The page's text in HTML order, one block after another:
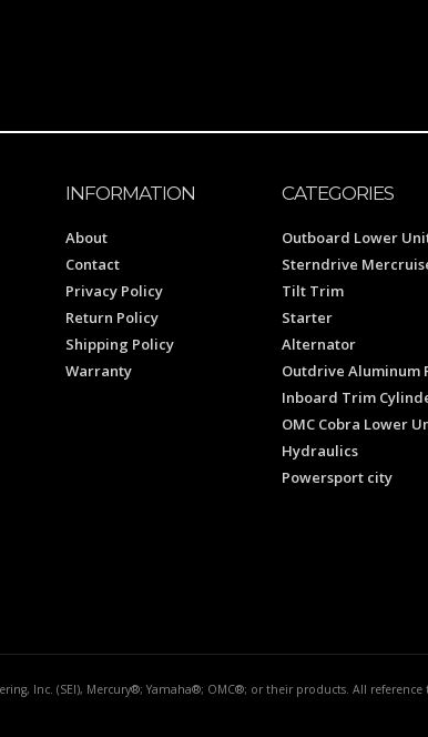
INFORMATION
About
Contact
Privacy Policy
Return Policy
Shipping Policy
Warranty
CATEGORIES
Outboard Lower
Sterndrive
Tilt Trim
Starter
Alternator
Outdrive Aluminum
Inboard Trim
OMC Cobra Lower
Hydraulics
Powersport city
Inc. (SEI), Mercury®; Yamaha®; OMC®; or their products. All